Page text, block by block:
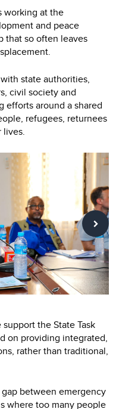
working at the
and peace
that so often leaves
state authorities,
civil society and
efforts around a shared
refugees, returnees
lives.
the State Task
on providing integrated,
rather than traditional,
between emergency
where too many people